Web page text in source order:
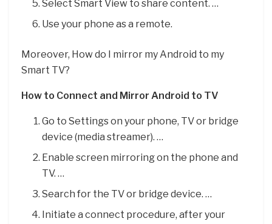
Select Smart View to share content. …
Use your phone as a remote.
Moreover, How do I mirror my Android to my
Smart TV?
How to Connect and Mirror Android to TV
Go to Settings on your phone, TV or bridge
device (media streamer). …
Enable screen mirroring on the phone and
TV. …
Search for the TV or bridge device. …
Initiate a connect procedure, after your